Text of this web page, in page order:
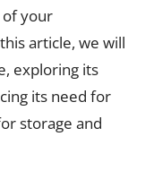
of your
article, we will
exploring its
its need for
storage and